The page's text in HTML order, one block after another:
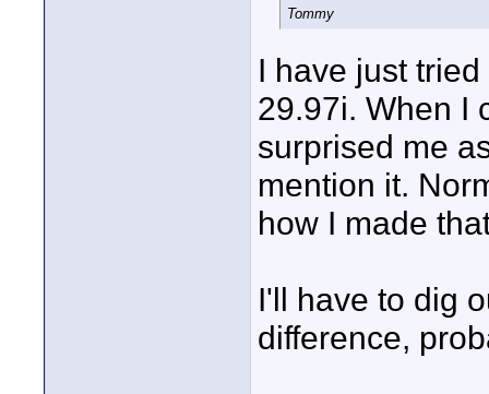
Tommy
I have just
29.97i. When I
surprised me
mention it.
how I made
I'll have to dig
difference,